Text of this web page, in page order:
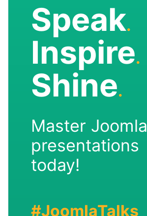
Speak.
Inspire.
Shine.
Master Joomla
presentations
today!
#JoomlaTalks